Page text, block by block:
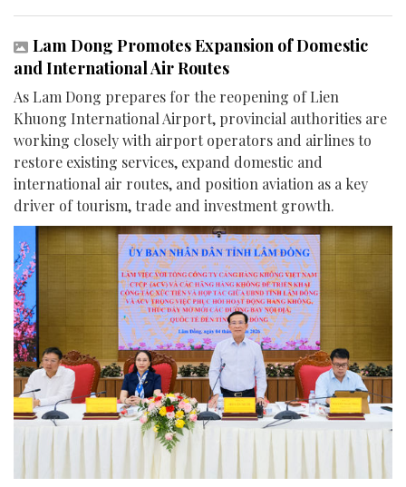
Lam Dong Promotes Expansion of Domestic
and International Air Routes
As Lam Dong prepares for the reopening of Lien
Khuong International Airport, provincial authorities are
working closely with airport operators and airlines to
restore existing services, expand domestic and
international air routes, and position aviation as a key
driver of tourism, trade and investment growth.